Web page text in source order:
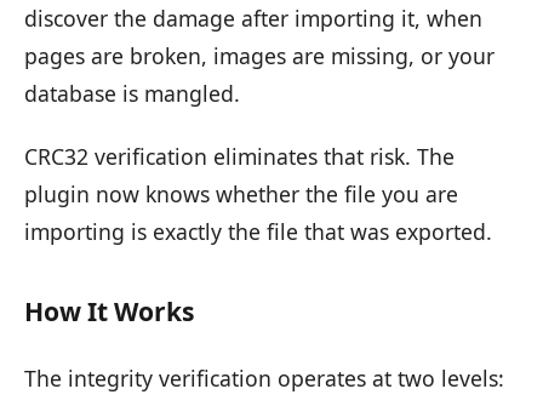
discover the damage after importing it, when
pages are broken, images are missing, or your
database is mangled.
CRC32 verification eliminates that risk. The
plugin now knows whether the file you are
importing is exactly the file that was exported.
How It Works
The integrity verification operates at two levels: